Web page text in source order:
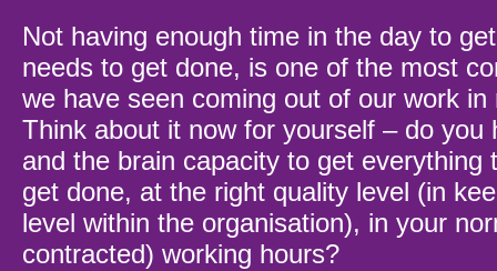
Not having enough time in the day to
needs to get done, is one of the most
we have seen coming out of our work in
Think about it now for yourself – do you
and the brain capacity to get everything
get done, at the right quality level (in
level within the organisation), in your
contracted) working hours?